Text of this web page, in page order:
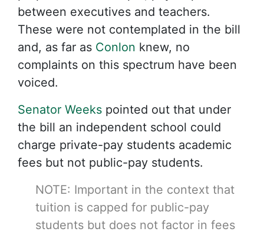
between executives and teachers.
These were not contemplated in the bill
and, as far as Conlon knew, no
complaints on this spectrum have been
voiced.
Senator Weeks pointed out that under
the bill an independent school could
charge private-pay students academic
fees but not public-pay students.
NOTE: Important in the context that
tuition is capped for public-pay
students but does not factor in fees